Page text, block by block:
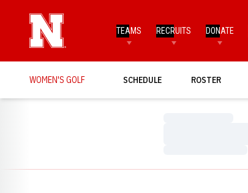
TEAMS RECRUITS DONATE
WOMEN'S GOLF SCHEDULE ROSTER